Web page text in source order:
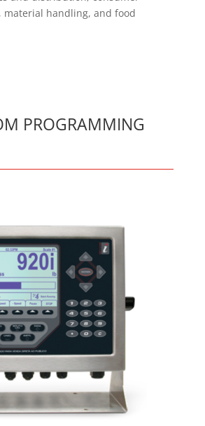
material handling, and food
PROGRAMMING